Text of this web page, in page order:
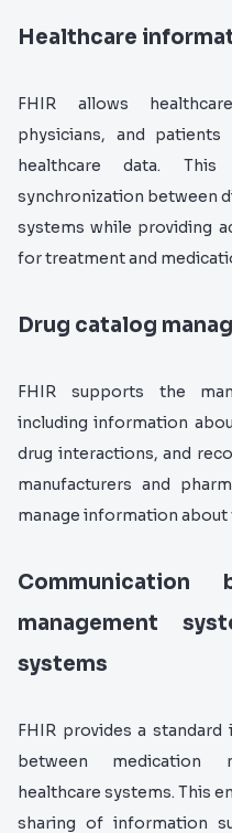
Healthcare
FHIR allows
physicians, and
healthcare data. This
synchronization between
systems while providing
for treatment and
Drug catalog
FHIR supports the
including information
drug interactions, and
manufacturers and
manage information
Communication
management
systems
FHIR provides a
between medication
healthcare systems. This
sharing of information